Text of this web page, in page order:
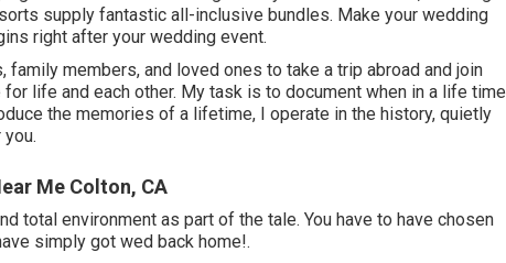
supply fantastic all-inclusive bundles. Make your wedding
right after your wedding event.
members, and loved ones to take a trip abroad and join
life and each other. My task is to document when in a life time
the memories of a lifetime, I operate in the history, quietly
Me Colton, CA
total environment as part of the tale. You have to have chosen
simply got wed back home!.